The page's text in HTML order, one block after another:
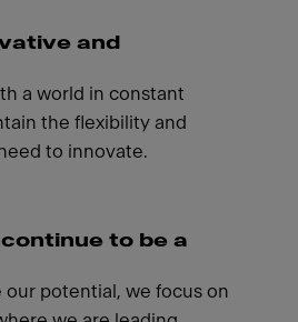
and
a world in constant
the flexibility and
to innovate.
to be a
our potential, we focus on